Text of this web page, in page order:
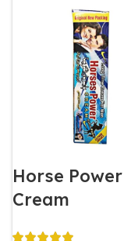
Horse Power
Cream